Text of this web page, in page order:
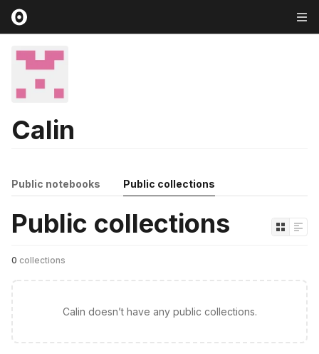
Calin
Public notebooks Public collections
Public collections
0 collections
Calin doesn’t have any public collections.